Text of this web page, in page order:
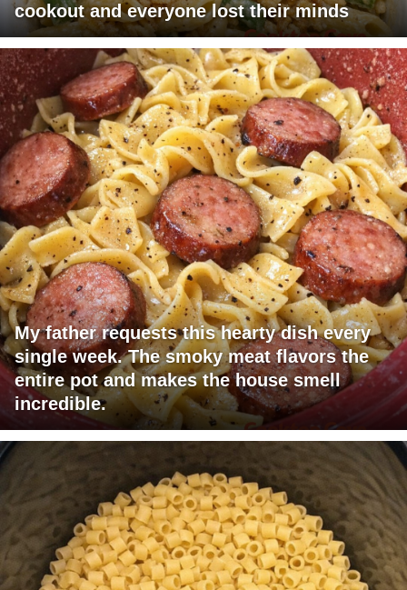
cookout and everyone lost their minds
My father requests this hearty dish every
single week. The smoky meat flavors the
entire pot and makes the house smell
incredible.